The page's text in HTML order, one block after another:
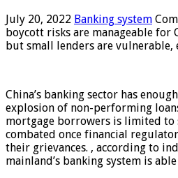
July 20, 2022 Banking system
boycott risks are manageable for
but small lenders are vulnerable,
China’s banking sector has
explosion of non-performing
mortgage borrowers is limited to
combated once financial
their grievances. , according to
mainland’s banking system is